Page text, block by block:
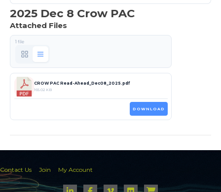
2025 Dec 8 Crow PAC
Attached Files
1 file
CROW PAC Read-Ahead_Dec08_2025.pdf
165.02 KB
DOWNLOAD
Contact Us Join My Account